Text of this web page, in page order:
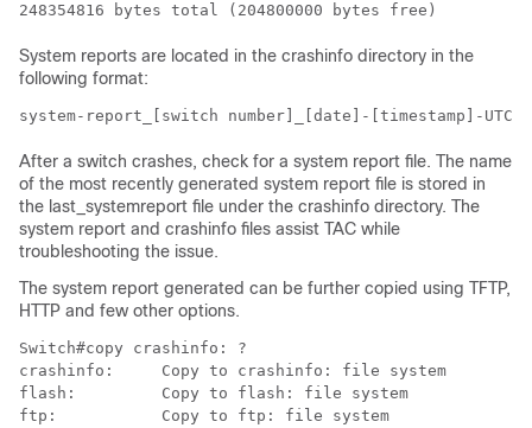
248354816 bytes total (204800000 bytes free)
System reports are located in the crashinfo directory in the
following format:
system-report_[switch number]_[date]-[timestamp]-
After a switch crashes, check for a system report file. The name
of the most recently generated system report file is stored in
the last_systemreport file under the crashinfo directory. The
system report and crashinfo files assist TAC while
troubleshooting the issue.
The system report generated can be further copied using TFTP,
HTTP and few other options.
Switch#copy crashinfo: ?
crashinfo:     Copy to crashinfo: file system
flash:         Copy to flash: file system
ftp:           Copy to ftp: file system